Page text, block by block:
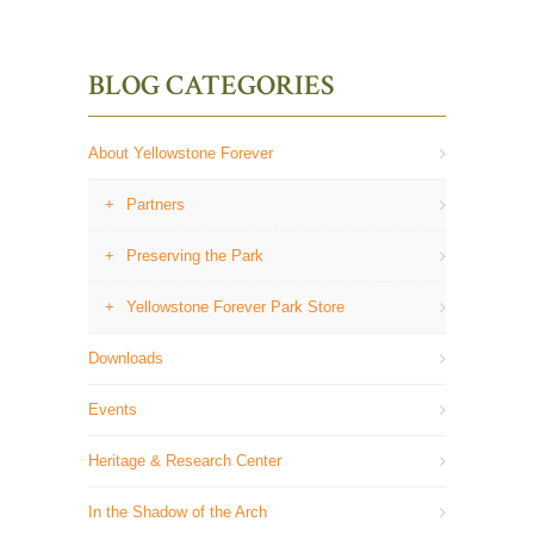
BLOG CATEGORIES
About Yellowstone Forever
Partners
Preserving the Park
Yellowstone Forever Park Store
Downloads
Events
Heritage & Research Center
In the Shadow of the Arch